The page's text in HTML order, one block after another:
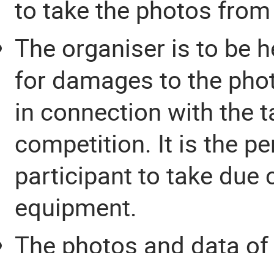
to take the photos
The organiser is to be
for damages to the
in connection with the
competition. It is the
participant to take due
equipment.
The photos and data